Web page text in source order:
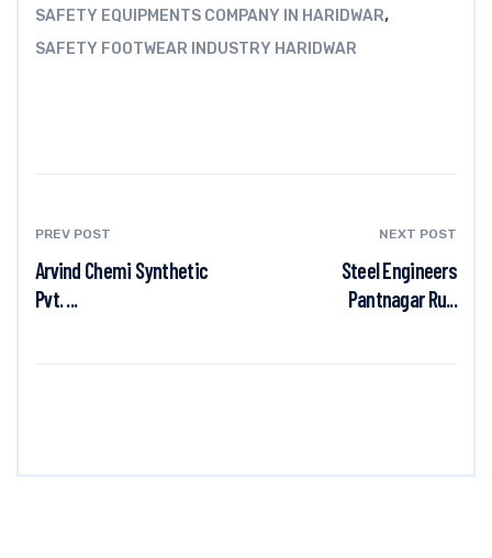
SAFETY EQUIPMENTS COMPANY IN HARIDWAR,
SAFETY FOOTWEAR INDUSTRY HARIDWAR
PREV POST
Arvind Chemi Synthetic
Pvt. ...
NEXT POST
Steel Engineers
Pantnagar Ru...